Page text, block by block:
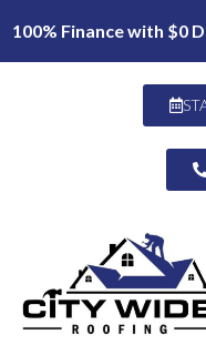
100% Finance with $0